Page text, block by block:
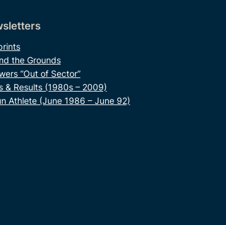
the Grounds
“Out of Sector”
& Results (1980s – 2009)
Athlete (June 1986 – June 92)